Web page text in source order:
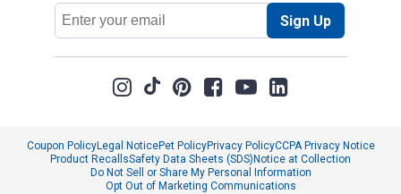
Email
Address
Sign Up
Coupon PolicyLegal NoticePet PolicyPrivacy PolicyCCPA Privacy Notice
Product RecallsSafety Data Sheets (SDS) Notice at Collection
Do Not Sell or Share My Personal Information
Opt Out of Marketing Communications